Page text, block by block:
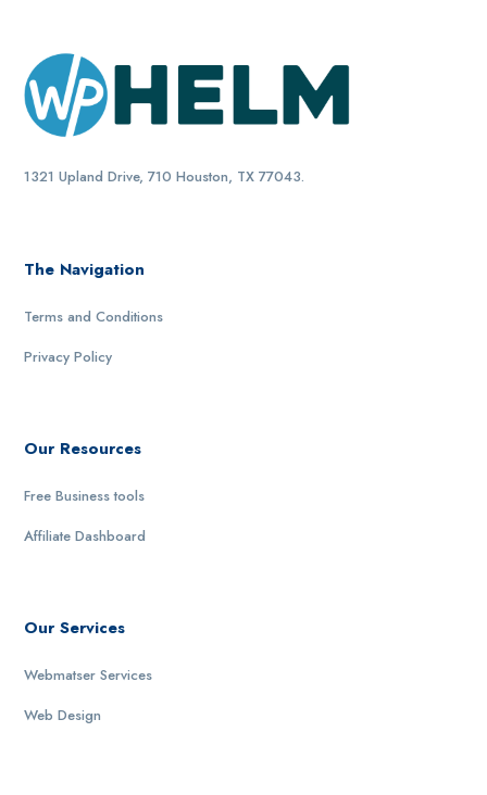
1321 Upland Drive, 710 Houston, TX 77043.
The Navigation
Terms and Conditions
Privacy Policy
Our Resources
Free Business tools
Affiliate Dashboard
Our Services
Webmatser Services
Web Design